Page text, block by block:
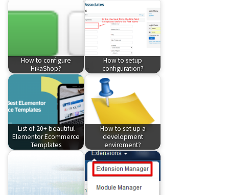
How to configure
HikaShop?
How to setup
configuration?
List of 20+ beautiful
Elementor Ecommerce
Templates
How to set up a
development
enviroment?